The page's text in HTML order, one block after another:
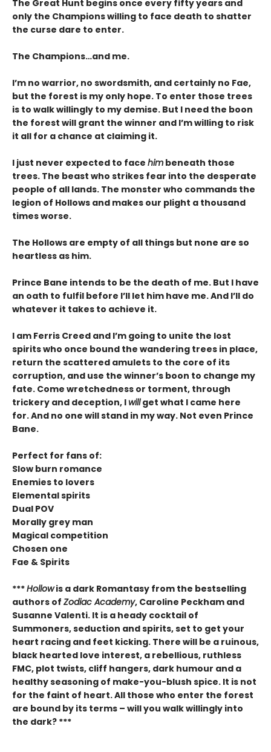
The Great Hunt begins once every fifty years and
only the Champions willing to face death to shatter
the curse dare to enter.
The Champions…and me.
I’m no warrior, no swordsmith, and certainly no Fae,
but the forest is my only hope. To enter those trees
is to walk willingly to my demise. But I need the boon
the forest will grant the winner and I’m willing to risk
it all for a chance at claiming it.
I just never expected to face him beneath those
trees. The beast who strikes fear into the desperate
people of all lands. The monster who commands the
legion of Hollows and makes our plight a thousand
times worse.
The Hollows are empty of all things but none are so
heartless as him.
Prince Bane intends to be the death of me. But I have
an oath to fulfil before I’ll let him have me. And I’ll do
whatever it takes to achieve it.
I am Ferris Creed and I’m going to unite the lost
spirits who once bound the wandering trees in place,
return the scattered amulets to the core of its
corruption, and use the winner’s boon to change my
fate. Come wretchedness or torment, through
trickery and deception, Iwillget what I came here
for. And no one will stand in my way. Not even Prince
Bane.
Perfect for fans of:
Slow burn romance
Enemies to lovers
Elemental spirits
Dual POV
Morally grey man
Magical competition
Chosen one
Fae & Spirits
***Hollowis a dark Romantasy from the bestselling
authors of Zodiac Academy, Caroline Peckham and
Susanne Valenti. It is a heady cocktail of
Summoners, seduction and spirits, set to get your
heart racing and feet kicking. There will be a ruinous,
black hearted love interest, a rebellious, ruthless
FMC, plot twists, cliff hangers, dark humour and a
healthy seasoning of make-you-blush spice. It is not
for the faint of heart. All those who enter the forest
are bound by its terms – will you walk willingly into
the dark? ***